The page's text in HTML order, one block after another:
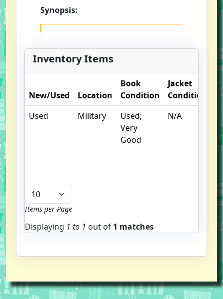
Synopsis:
Inventory Items
New/Used Location
Book
Condition
Jacket
Condition
Used
Military
Used;
Very
Good
N/A
Items per Page
Displaying 1 to 1 out of 1 matches